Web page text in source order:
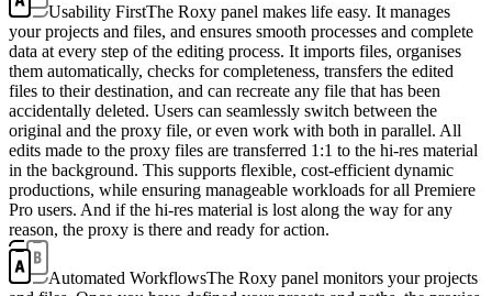
Usability FirstThe Roxy panel makes life easy. It manages
your projects and files, and ensures smooth processes and complete
data at every step of the editing process. It imports files, organises
them automatically, checks for completeness, transfers the edited
files to their destination, and can recreate any file that has been
accidentally deleted. Users can seamlessly switch between the
original and the proxy file, or even work with both in parallel. All
edits made to the proxy files are transferred 1:1 to the hi-res material
in the background. This supports flexible, cost-efficient dynamic
productions, while ensuring manageable workloads for all Premiere
Pro users. And if the hi-res material is lost along the way for any
reason, the proxy is there and ready for action.
Automated WorkflowsThe Roxy panel monitors your projects